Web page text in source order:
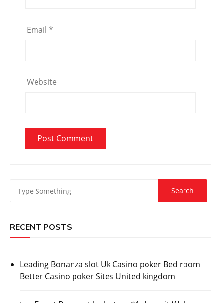
Email *
Website
RECENT POSTS
Leading Bonanza slot Uk Casino poker Bed room
Better Casino poker Sites United kingdom